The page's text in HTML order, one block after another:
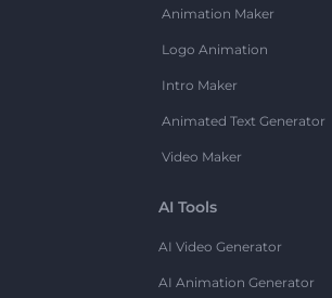
Animation Maker
Logo Animation
Intro Maker
Animated Text Generator
Video Maker
AI Tools
AI Video Generator
AI Animation Generator